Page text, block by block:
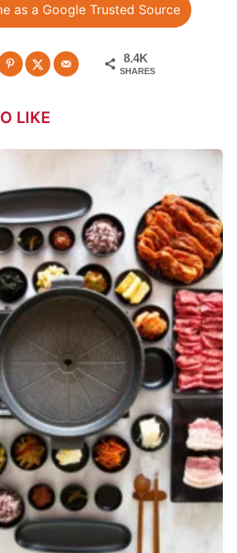
as a Google Trusted Source
8.4K
SHARES
LIKE